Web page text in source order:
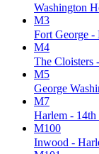
Washington
M3
Fort George -
M4
The Cloisters
M5
George
M7
Harlem - 14th
M100
Inwood -